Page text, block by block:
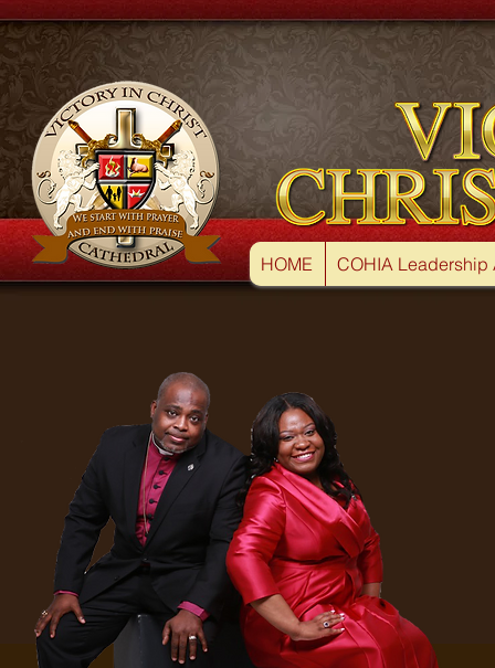
HOME COHIA Leadership